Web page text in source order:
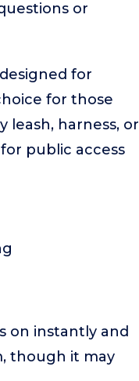
or
for
for those
leash, harness, or
public access
on instantly and
though it may